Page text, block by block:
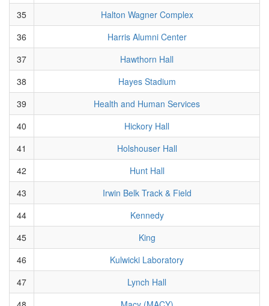
35
Halton Wagner Complex
36
Harris Alumni Center
37
Hawthorn Hall
38
Hayes Stadium
39
Health and Human Services
40
Hickory Hall
41
Holshouser Hall
42
Hunt Hall
43
Irwin Belk Track & Field
44
Kennedy
45
King
46
Kulwicki Laboratory
47
Lynch Hall